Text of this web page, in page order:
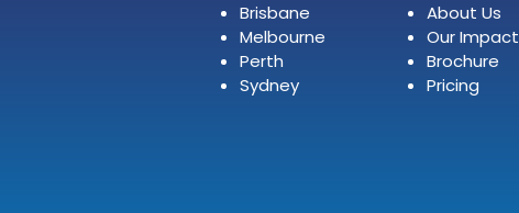
Brisbane
Melbourne
Perth
Sydney
About Us
Our Impact
Brochure
Pricing